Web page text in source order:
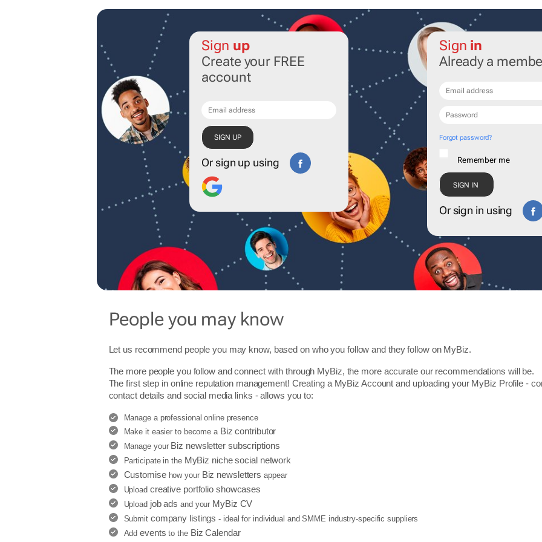
Sign up
Create your FREE
account
Or sign up using
Sign in
Already a
Forgot password?
Remember me
Or sign in using
People you may know
Let us recommend people you may know, based on who you follow and they follow on MyBiz.
The more people you follow and connect with through MyBiz, the more accurate our recommendations will be.
The first step in online reputation management! Creating a MyBiz Account and uploading your MyBiz Profile -
contact details and social media links - allows you to:
Manage a professional online presence
Make it easier to become a Biz contributor
Manage your Biz newsletter subscriptions
Participate in the MyBiz niche social network
Customisehow your Biz newsletters appear
Upload creative portfolio showcases
Upload job ads and your MyBiz CV
Submit company listings - ideal for individual and SMME industry-specific suppliers
Addevents to the Biz Calendar